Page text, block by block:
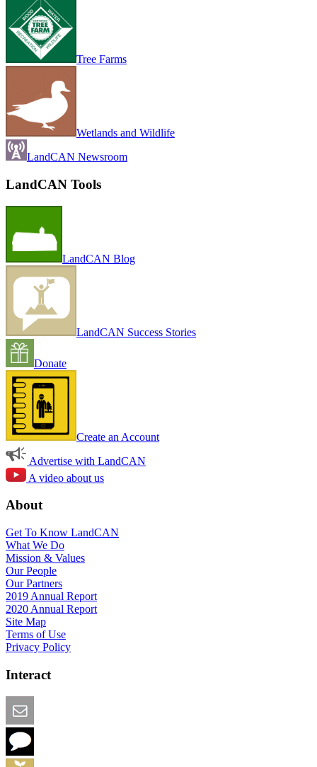
Tree Farms
Wetlands and Wildlife
LandCAN Newsroom
LandCAN Tools
LandCAN Blog
LandCAN Success Stories
Donate
Create an Account
Advertise with LandCAN
A video about us
About
Get To Know LandCAN
What We Do
Mission & Values
Our People
Our Partners
2019 Annual Report
2020 Annual Report
Site Map
Terms of Use
Privacy Policy
Interact